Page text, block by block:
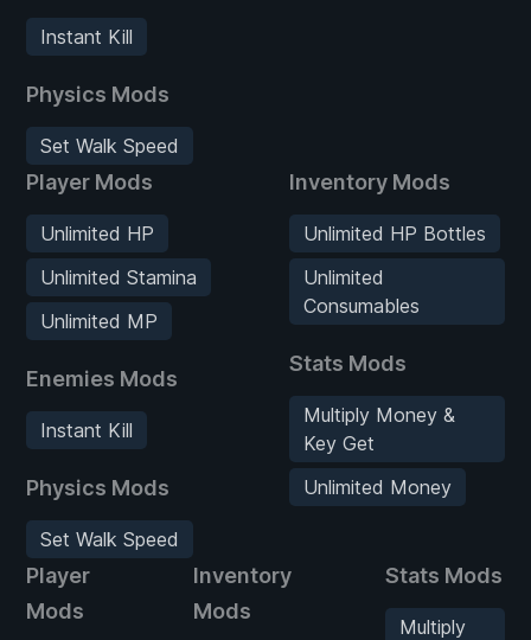
Instant Kill
Physics Mods
Set Walk Speed
Player Mods
Unlimited HP
Unlimited Stamina
Unlimited MP
Enemies Mods
Instant Kill
Physics Mods
Set Walk Speed
Inventory Mods
Unlimited HP Bottles
Unlimited
Consumables
Stats Mods
Multiply Money &
Key Get
Unlimited Money
Player
Mods
Inventory
Mods
Stats Mods
Multiply